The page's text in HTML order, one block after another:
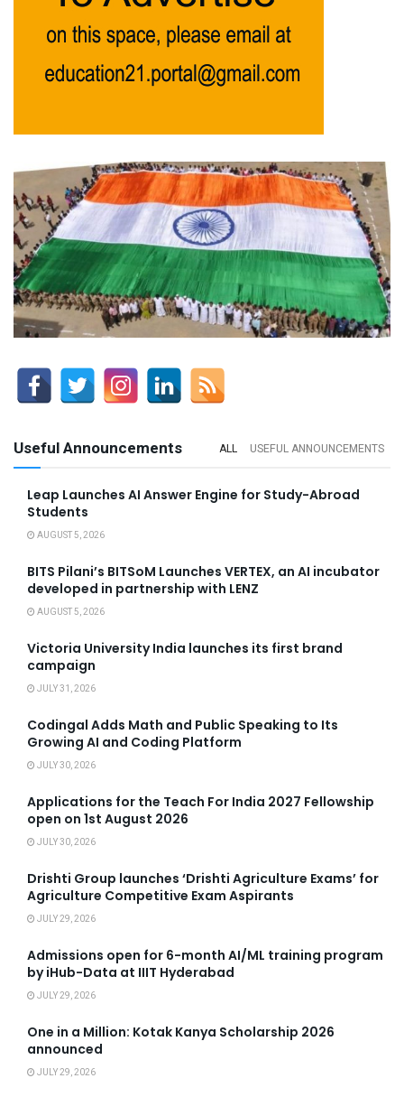
Useful Announcements ALL USEFUL ANNOUNCEMENTS
Leap Launches AI Answer Engine for Study-Abroad
Students
AUGUST 5, 2026
BITS Pilani’s BITSoM Launches VERTEX, an AI incubator
developed in partnership with LENZ
AUGUST 5, 2026
Victoria University India launches its first brand
campaign
JULY 31, 2026
Codingal Adds Math and Public Speaking to Its
Growing AI and Coding Platform
JULY 30, 2026
Applications for the Teach For India 2027 Fellowship
open on 1st August 2026
JULY 30, 2026
Drishti Group launches ‘Drishti Agriculture Exams’ for
Agriculture Competitive Exam Aspirants
JULY 29, 2026
Admissions open for 6-month AI/ML training program
by iHub-Data at IIIT Hyderabad
JULY 29, 2026
One in a Million: Kotak Kanya Scholarship 2026
announced
JULY 29, 2026